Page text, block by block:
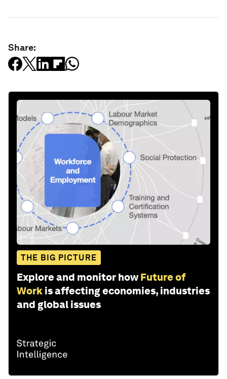
Share:
THE BIG PICTURE
Explore and monitor how Future of
Work is affecting economies, industries
and global issues